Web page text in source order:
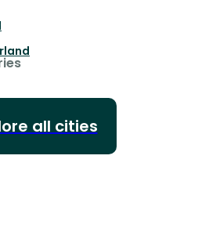
all cities